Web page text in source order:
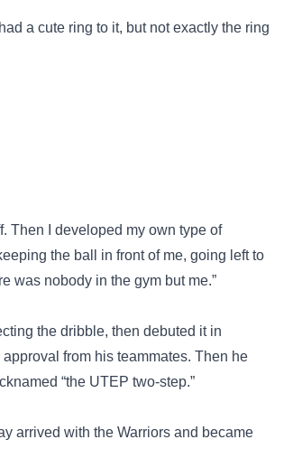
a cute ring to it, but not exactly the ring
Then I developed my own type of
the ball in front of me, going left to
was nobody in the gym but me.”
the dribble, then debuted it in
from his teammates. Then he
“the UTEP two-step.”
arrived with the Warriors and became